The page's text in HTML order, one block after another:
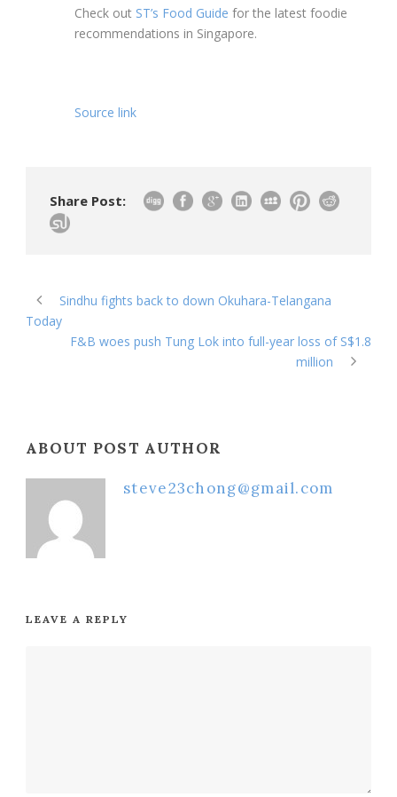
Check out ST’s Food Guide for the latest foodie
recommendations in Singapore.
Source link
Share Post:
Sindhu fights back to down Okuhara-Telangana
Today
F&B woes push Tung Lok into full-year loss of S$1.8
million
ABOUT POST AUTHOR
steve23chong@gmail.com
LEAVE A REPLY